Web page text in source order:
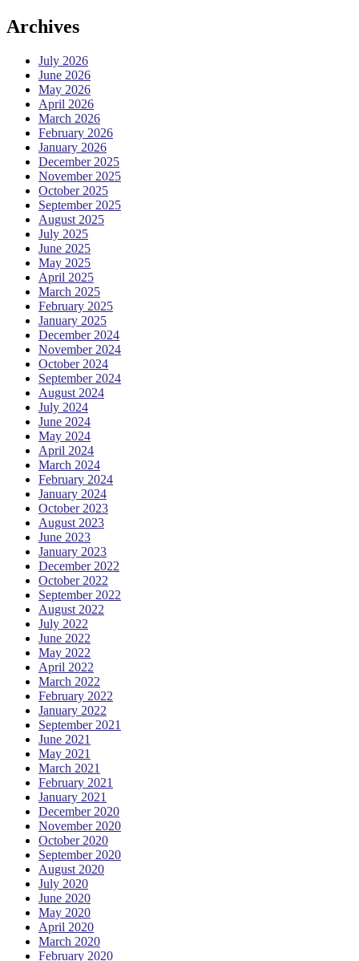
Archives
July 2026
June 2026
May 2026
April 2026
March 2026
February 2026
January 2026
December 2025
November 2025
October 2025
September 2025
August 2025
July 2025
June 2025
May 2025
April 2025
March 2025
February 2025
January 2025
December 2024
November 2024
October 2024
September 2024
August 2024
July 2024
June 2024
May 2024
April 2024
March 2024
February 2024
January 2024
October 2023
August 2023
June 2023
January 2023
December 2022
October 2022
September 2022
August 2022
July 2022
June 2022
May 2022
April 2022
March 2022
February 2022
January 2022
September 2021
June 2021
May 2021
March 2021
February 2021
January 2021
December 2020
November 2020
October 2020
September 2020
August 2020
July 2020
June 2020
May 2020
April 2020
March 2020
February 2020